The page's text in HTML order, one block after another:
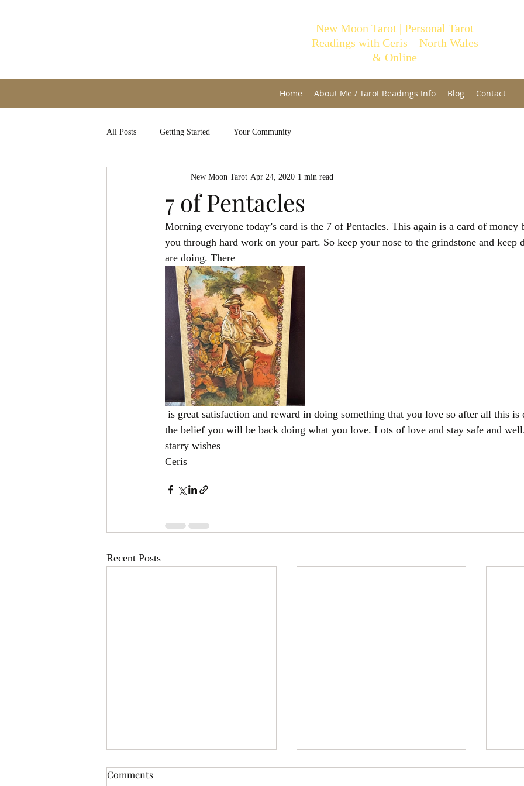
New Moon Tarot | Personal Tarot
Readings with Ceris – North Wales
& Online
Home About Me / Tarot Readings Info Blog Contact
All Posts Getting Started Your Community
7 of Pentacles
New Moon Tarot Apr 24, 2020 1 min read
Morning everyone today’s card is the 7 of Pentacles. This again is a card of
you through hard work on your part. So keep your nose to the grindstone and
are doing. There
the belief you will be back doing what you love. Lots of love and stay safe and
starry wishes
Ceris
Recent Posts
Comments